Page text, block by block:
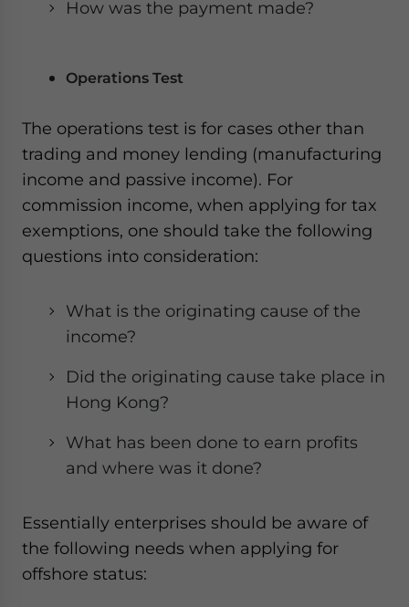
How was the payment made?
Operations Test
The operations test is for cases other than
trading and money lending (manufacturing
income and passive income). For
commission income, when applying for tax
exemptions, one should take the following
questions into consideration:
What is the originating cause of the
income?
Did the originating cause take place in
Hong Kong?
What has been done to earn profits
and where was it done?
Essentially enterprises should be aware of
the following needs when applying for
offshore status: